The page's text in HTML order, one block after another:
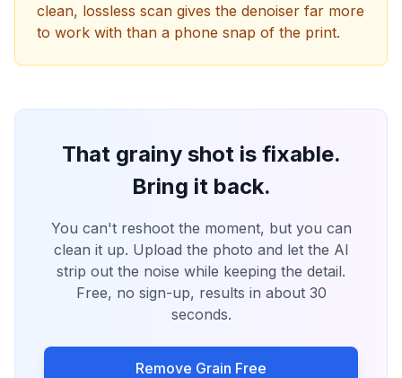
clean, lossless scan gives the denoiser far more
to work with than a phone snap of the print.
That grainy shot is fixable.
Bring it back.
You can't reshoot the moment, but you can
clean it up. Upload the photo and let the AI
strip out the noise while keeping the detail.
Free, no sign-up, results in about 30
seconds.
Remove Grain Free